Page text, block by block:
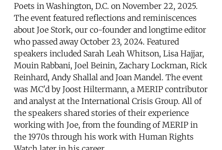
Poets in Washington, D.C. on November 22, 2025.
The event featured reflections and reminiscences
about Joe Stork, our co-founder and longtime editor
who passed away October 23, 2024. Featured
speakers included Sarah Leah Whitson, Lisa Hajjar,
Mouin Rabbani, Joel Beinin, Zachary Lockman, Rick
Reinhard, Andy Shallal and Joan Mandel. The event
was MC'd by Joost Hiltermann, a MERIP contributor
and analyst at the International Crisis Group. All of
the speakers shared stories of their experience
working with Joe, from the founding of MERIP in
the 1970s through his work with Human Rights